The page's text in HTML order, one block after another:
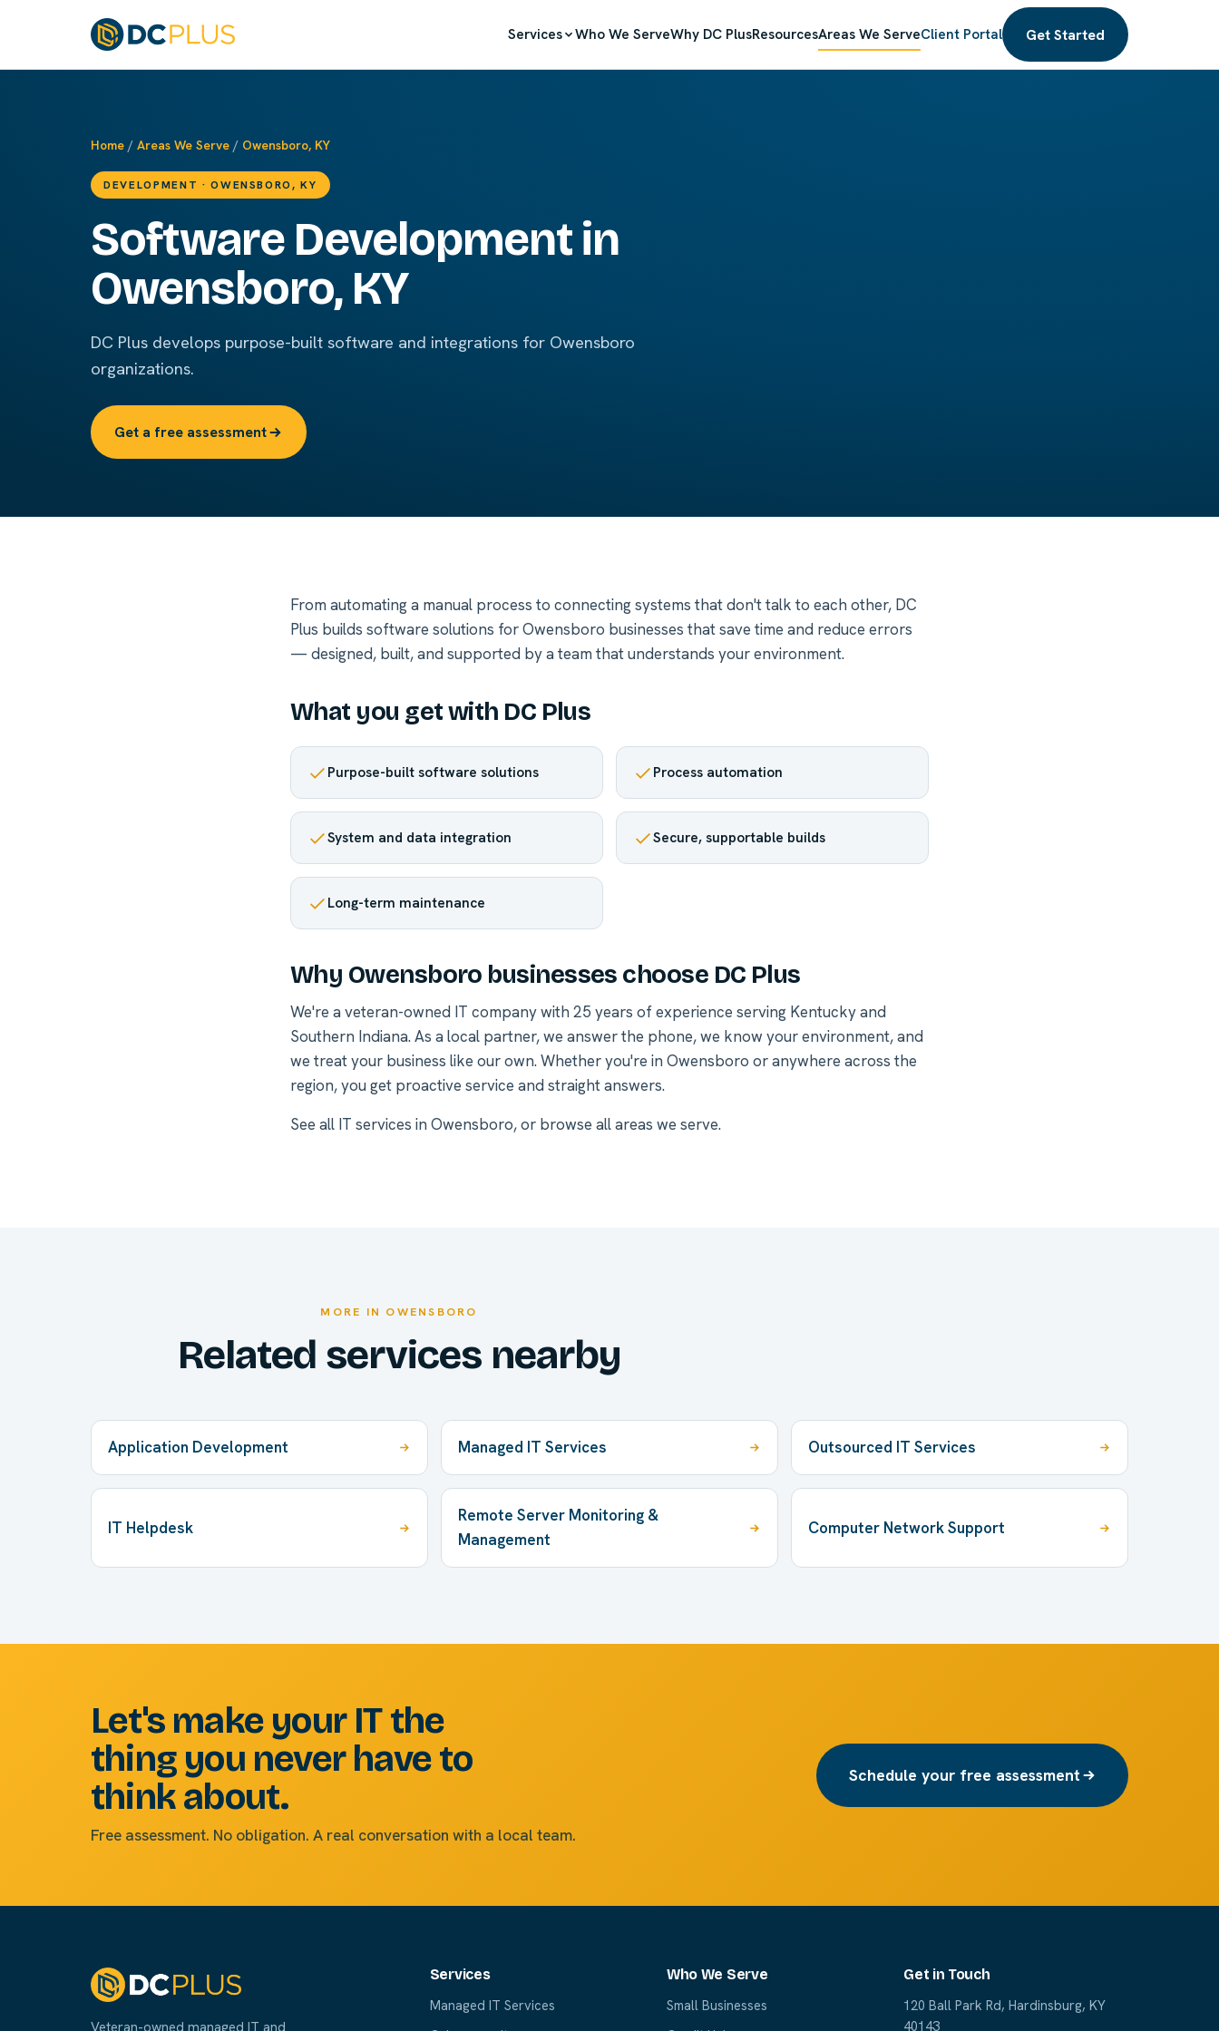
Services Who We ServeWhy DC PlusResourcesAreas We ServeClient Portal Get Started
Home / Areas We Serve / Owensboro, KY
DEVELOPMENT · OWENSBORO, KY
Software Development in
Owensboro, KY
DC Plus develops purpose-built software and integrations for Owensboro
organizations.
Get a free assessment
From automating a manual process to connecting systems that don't talk to each other, DC
Plus builds software solutions for Owensboro businesses that save time and reduce errors
— designed, built, and supported by a team that understands your environment.
What you get with DC Plus
Purpose-built software solutions Process automation
System and data integration Secure, supportable builds
Long-term maintenance
Why Owensboro businesses choose DC Plus
We're a veteran-owned IT company with 25 years of experience serving Kentucky and
Southern Indiana. As a local partner, we answer the phone, we know your environment, and
we treat your business like our own. Whether you're in Owensboro or anywhere across the
region, you get proactive service and straight answers.
See all IT services in Owensboro, or browse all areas we serve.
MORE IN OWENSBORO
Related services nearby
Application Development Managed IT Services Outsourced IT Services
IT Helpdesk
Remote Server Monitoring &
Management
Computer Network Support
Let's make your IT the
thing you never have to
think about.
Free assessment. No obligation. A real conversation with a local team.
Schedule your free assessment
Services
Managed IT Services
Who We Serve
Small Businesses
Get in Touch
120 Ball Park Rd, Hardinsburg, KY
40143